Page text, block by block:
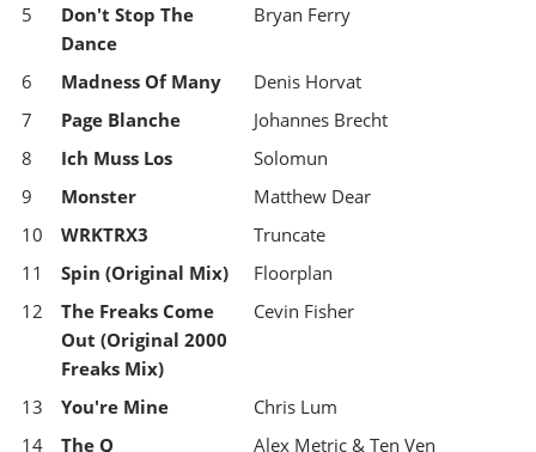
5
Don't Stop The
Dance
Bryan Ferry
6 Madness Of Many
Denis Horvat
7
Page Blanche
Johannes Brecht
8
Ich Muss Los
Solomun
9
Monster
Matthew Dear
10
WRKTRX3
Truncate
11
Spin (Original Mix)
Floorplan
12
The Freaks Come
Out (Original 2000
Freaks Mix)
Cevin Fisher
13 You're Mine
Chris Lum
14
The Q Alex Metric & Ten Ven